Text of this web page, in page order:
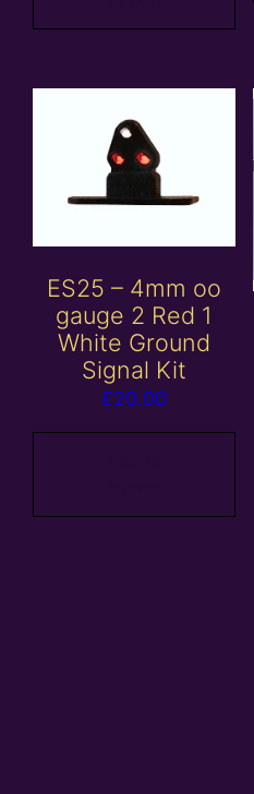
ES25 – 4mm oo
gauge 2 Red 1
White Ground
Signal Kit
£20.00